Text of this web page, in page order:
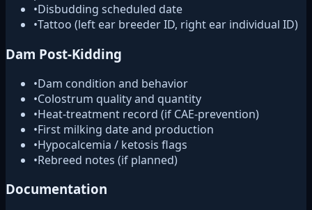
•Disbudding scheduled date
•Tattoo (left ear breeder ID, right ear individual ID)
Dam Post-Kidding
•Dam condition and behavior
•Colostrum quality and quantity
•Heat-treatment record (if CAE-prevention)
•First milking date and production
•Hypocalcemia / ketosis flags
•Rebreed notes (if planned)
Documentation